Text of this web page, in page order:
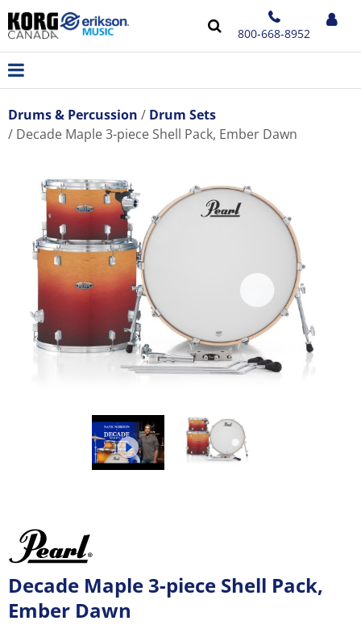
800-668-8952
Drums & Percussion
Drum Sets
Decade Maple 3-piece Shell Pack, Ember Dawn
Decade Maple 3-piece Shell Pack,
Ember Dawn